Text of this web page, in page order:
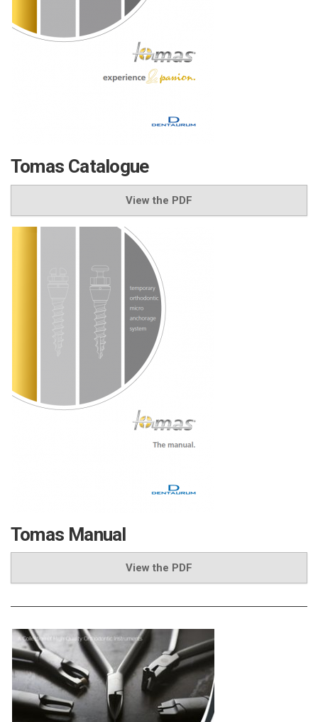
Tomas Catalogue
View the PDF
Tomas Manual
View the PDF